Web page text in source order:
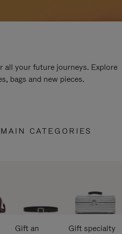
all your future journeys. Explore
bags and new pieces.
CATEGORIES
Gift an
Gift specialty